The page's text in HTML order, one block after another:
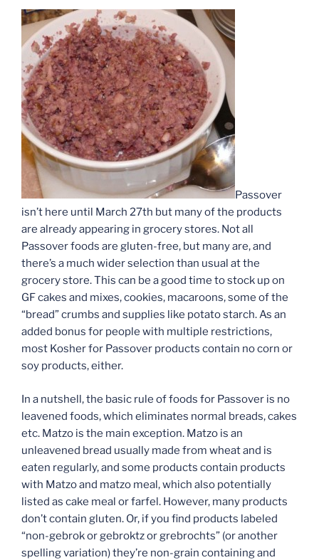
Passover
isn’t here until March 27th but many of the products
are already appearing in grocery stores. Not all
Passover foods are gluten-free, but many are, and
there’s a much wider selection than usual at the
grocery store. This can be a good time to stock up on
GF cakes and mixes, cookies, macaroons, some of the
“bread” crumbs and supplies like potato starch. As an
added bonus for people with multiple restrictions,
most Kosher for Passover products contain no corn or
soy products, either.
In a nutshell, the basic rule of foods for Passover is no
leavened foods, which eliminates normal breads, cakes
etc. Matzo is the main exception. Matzo is an
unleavened bread usually made from wheat and is
eaten regularly, and some products contain products
with Matzo and matzo meal, which also potentially
listed as cake meal or farfel. However, many products
don’t contain gluten. Or, if you find products labeled
“non-gebrok or gebroktz or grebrochts” (or another
spelling variation) they’re non-grain containing and